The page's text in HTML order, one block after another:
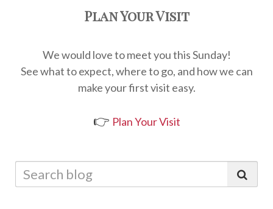
Plan Your Visit
We would love to meet you this Sunday!
See what to expect, where to go, and how we can
make your first visit easy.
👉 Plan Your Visit